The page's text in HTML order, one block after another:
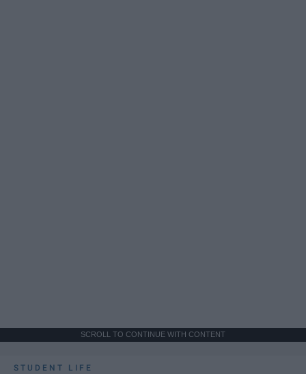
SCROLL TO CONTINUE WITH CONTENT
STUDENT LIFE